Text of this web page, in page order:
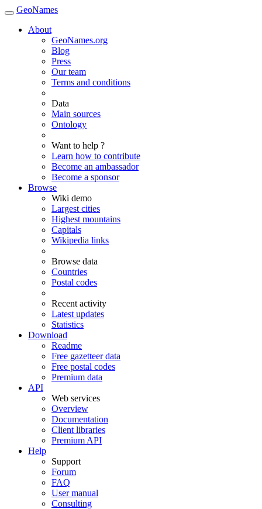
GeoNames
About
GeoNames.org
Blog
Press
Our team
Terms and conditions
Data
Main sources
Ontology
Want to help ?
Learn how to contribute
Become an ambassador
Become a sponsor
Browse
Wiki demo
Largest cities
Highest mountains
Capitals
Wikipedia links
Browse data
Countries
Postal codes
Recent activity
Latest updates
Statistics
Download
Readme
Free gazetteer data
Free postal codes
Premium data
API
Web services
Overview
Documentation
Client libraries
Premium API
Help
Support
Forum
FAQ
User manual
Consulting